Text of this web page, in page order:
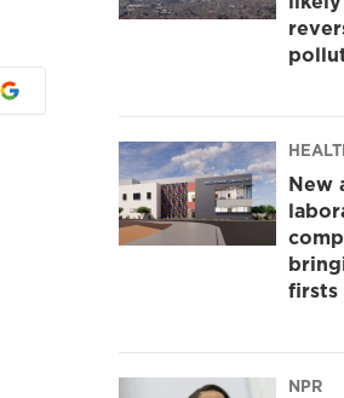
New
firsts
NPR